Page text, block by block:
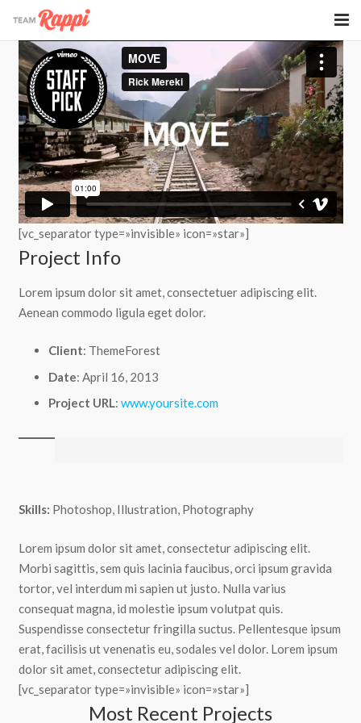
Rappi Oficina
Rappi Eventos
[vc_separator type=»invisible» icon=»star»]
Project Info
Lorem ipsum dolor sit amet, consectetuer adipiscing elit.
Aenean commodo ligula eget dolor.
Client: ThemeForest
Date: April 16, 2013
Project URL: www.yoursite.com
Skills: Photoshop, Illustration, Photography
Lorem ipsum dolor sit amet, consectetur adipiscing elit.
Morbi sagittis, sem quis lacinia faucibus, orci ipsum gravida
tortor, vel interdum mi sapien ut justo. Nulla varius
consequat magna, id molestie ipsum volutpat quis.
Suspendisse consectetur fringilla suctus. Pellentesque ipsum
erat, facilisis ut venenatis eu, sodales vel dolor. Lorem ipsum
dolor sit amet, consectetur adipiscing elit.
[vc_separator type=»invisible» icon=»star»]
Most Recent Projects